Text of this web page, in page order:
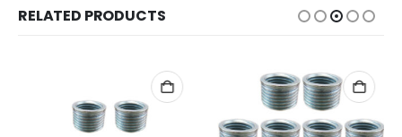
RELATED PRODUCTS